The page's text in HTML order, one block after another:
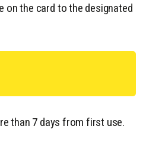
on the card to the designated
than 7 days from first use.